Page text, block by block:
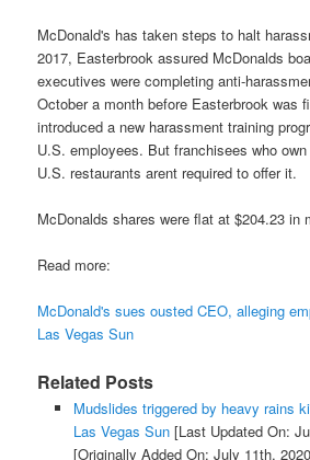
McDonald's has taken steps to halt
2017, Easterbrook assured McDonalds
executives were completing anti-
October a month before Easterbrook was
introduced a new harassment training
U.S. employees. But franchisees who
U.S. restaurants arent required to offer it.
McDonalds shares were flat at $204.23 in
Read more:
McDonald's sues ousted CEO, alleging
Las Vegas Sun
Related Posts
Mudslides triggered by heavy rains
Las Vegas Sun[Last Updated On:
[Originally Added On: July 11th,